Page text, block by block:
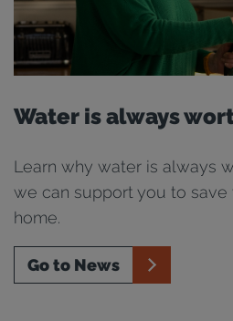
Water is always
Learn why water is always
we can support you to
home.
Go to News